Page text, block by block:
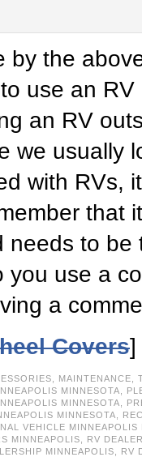
by the
use an RV
an RV
we usually
with RVs,
that
needs to be
you use a
a
Covers]
MAINTENANCE
MINNESOTA
MINNESOTA
MINNESOTA
VEHICLE MINNEAPOLIS
MINNEAPOLIS
RV
MINNEAPOLIS
RV